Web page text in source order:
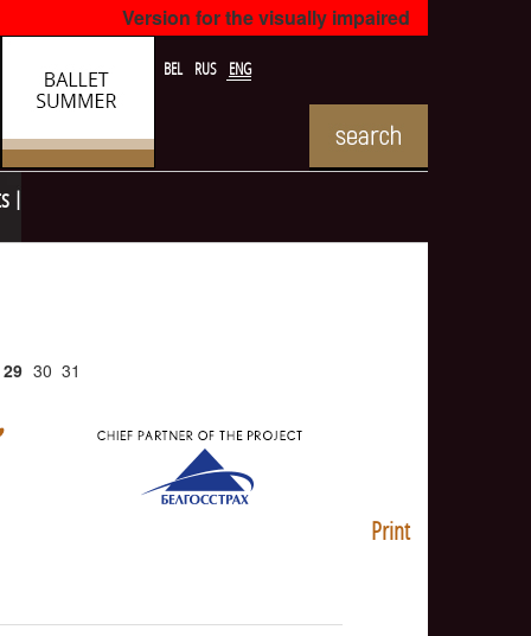
Version for the visually impaired
BEL RUS ENG
29 30 31
Print